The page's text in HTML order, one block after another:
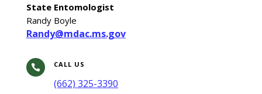
State Entomologist
Randy Boyle
Randy@mdac.ms.gov
 CALL US
(662) 325-3390